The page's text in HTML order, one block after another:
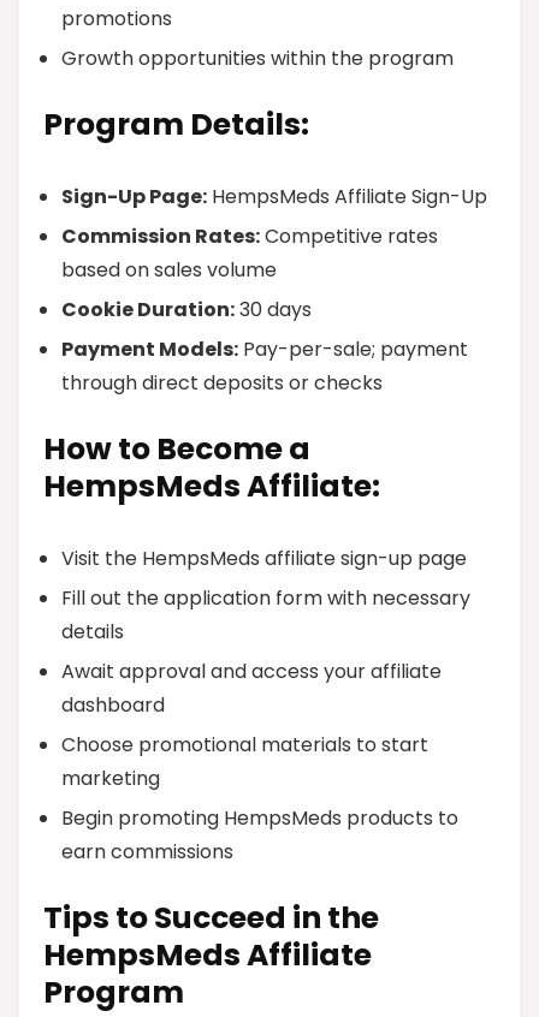
promotions
Growth opportunities within the program
Program Details:
Sign-Up Page: HempsMeds Affiliate Sign-Up
Commission Rates:Competitive rates
based on sales volume
Cookie Duration:30 days
Payment Models: Pay-per-sale; payment
through direct deposits or checks
How to Become a
HempsMeds Affiliate:
Visit the HempsMeds affiliate sign-up page
Fill out the application form with necessary
details
Await approval and access your affiliate
dashboard
Choose promotional materials to start
marketing
Begin promoting HempsMeds products to
earn commissions
Tips to Succeed in the
HempsMeds Affiliate
Program